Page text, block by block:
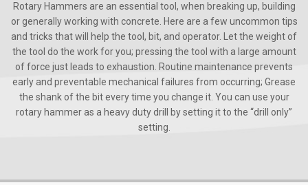
Rotary Hammers are an essential tool, when breaking up, building
or generally working with concrete. Here are a few uncommon tips
and tricks that will help the tool, bit, and operator. Let the weight of
the tool do the work for you; pressing the tool with a large amount
of force just leads to exhaustion. Routine maintenance prevents
early and preventable mechanical failures from occurring; Grease
the shank of the bit every time you change it. You can use your
rotary hammer as a heavy duty drill by setting it to the “drill only”
setting.